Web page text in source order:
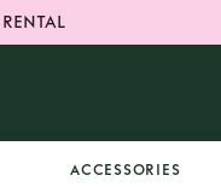
ACCESSORIES